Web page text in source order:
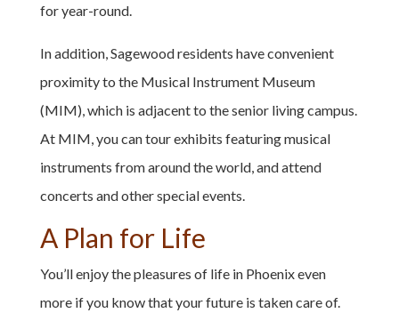
for year-round.
In addition, Sagewood residents have convenient
proximity to the Musical Instrument Museum
(MIM), which is adjacent to the senior living campus.
At MIM, you can tour exhibits featuring musical
instruments from around the world, and attend
concerts and other special events.
A Plan for Life
You’ll enjoy the pleasures of life in Phoenix even
more if you know that your future is taken care of.